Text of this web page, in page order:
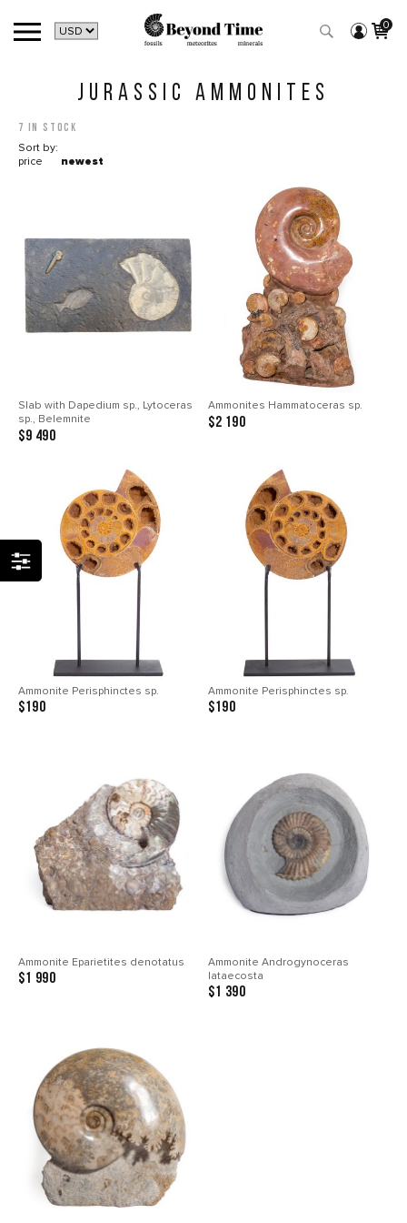
0
JURASSIC AMMONITES
7 in stock
Sort by:
price
newest
Slab with Dapedium sp., Lytoceras
sp., Belemnite
$9 490
Ammonites Нammatoceras sp.
$2 190
Ammonite Perisphinctes sp.
$190
Ammonite Perisphinctes sp.
$190
Ammonite Eparietites denotatus
$1 990
Ammonite Androgynoceras
lataecosta
$1 390